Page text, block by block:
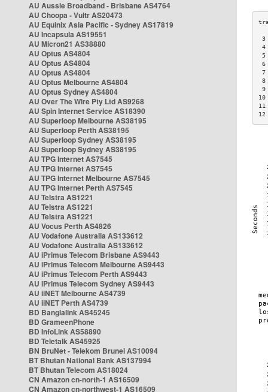
AU Aussie Broadband - Brisbane AS4764
AU Choopa - Vultr AS20473
AU Equinix Asia Pacific - Sydney AS17819
AU Incapsula AS19551
AU Micron21 AS38880
AU Optus AS4804
AU Optus AS4804
AU Optus AS4804
AU Optus Melbourne AS4804
AU Optus Sydney AS4804
AU Over The Wire Pty Ltd AS9268
AU Spin Internet Service AS18390
AU Superloop Melbourne AS38195
AU Superloop Perth AS38195
AU Superloop Sydney AS38195
AU Superloop Sydney AS38195
AU TPG Internet AS7545
AU TPG Internet AS7545
AU TPG Internet Melbourne AS7545
AU TPG Internet Perth AS7545
AU Telstra AS1221
AU Telstra AS1221
AU Telstra AS1221
AU Vocus Perth AS4826
AU Vodafone Australia AS133612
AU Vodafone Australia AS133612
AU iPrimus Telecom Brisbane AS9443
AU iPrimus Telecom Melbourne AS9443
AU iPrimus Telecom Perth AS9443
AU iPrimus Telecom Sydney AS9443
AU iiNET Melbourne AS4739
AU iiNET Perth AS4739
BD Banglalink AS45245
BD GrameenPhone
BD InfoLink AS58890
BD Teletalk AS45925
BN BruNet - Telekom Brunei AS10094
BT Bhutan National Bank AS137994
BT Bhutan Telecom AS18024
CN Amazon cn-north-1 AS16509
CN Amazon cn-northwest-1 AS16509
6
7
8